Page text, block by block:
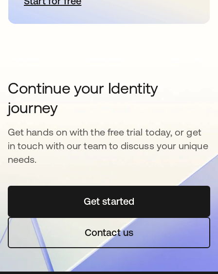
Continue your Identity
journey
Get hands on with the free trial today, or get
in touch with our team to discuss your unique
needs.
Get startedopens in a new tab
Contact us